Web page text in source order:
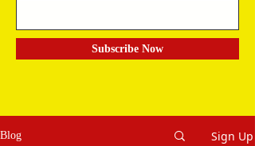
Subscribe Now
Blog Sign Up